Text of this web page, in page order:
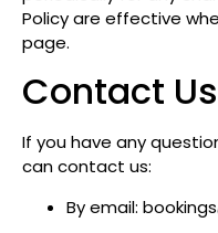
Policy are effective
page.
Contact Us
If you have any
can contact us:
By email: